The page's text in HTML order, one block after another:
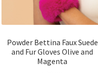
Powder Bettina Faux Suede
and Fur Gloves Olive and
Magenta